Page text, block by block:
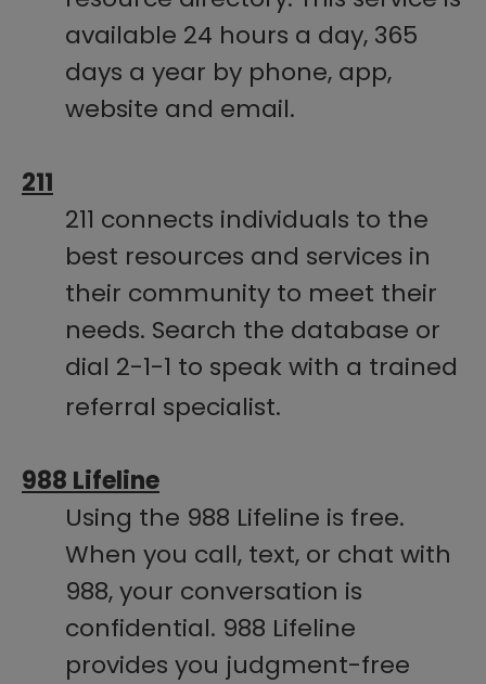
available 24 hours a day, 365
days a year by phone, app,
website and email.
211​
211 connects individuals to the
best resources and services in
their community to meet their
needs. Search the database or
dial​ 2-1-1 to speak with a trained
referral specialist.
988 Lifeline
Using the 988 Lifeline is free.
When you call, text, or chat with
988, your conversation is
confidential. 988 Lifeline
provides you judgment-free